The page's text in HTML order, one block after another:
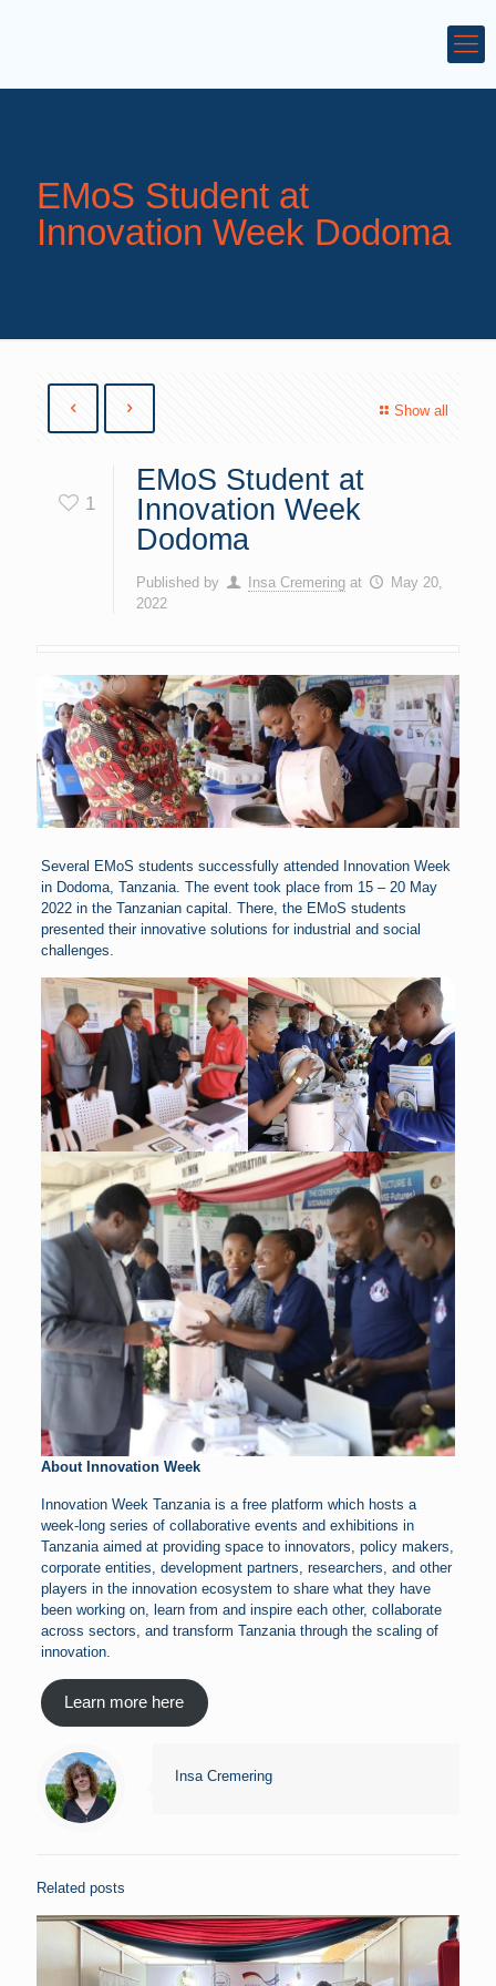
EMoS Student at
Innovation Week Dodoma
Show all
1
EMoS Student at
Innovation Week
Dodoma
Published by Insa Cremering at
May 20,
2022
Several EMoS students successfully attended Innovation Week
in Dodoma, Tanzania. The event took place from 15 – 20 May
2022 in the Tanzanian capital. There, the EMoS students
presented their innovative solutions for industrial and social
challenges.
About Innovation Week
Innovation Week Tanzania is a free platform which hosts a
week-long series of collaborative events and exhibitions in
Tanzania aimed at providing space to innovators, policy makers,
corporate entities, development partners, researchers, and other
players in the innovation ecosystem to share what they have
been working on, learn from and inspire each other, collaborate
across sectors, and transform Tanzania through the scaling of
innovation.
Learn more here
Insa Cremering
Related posts